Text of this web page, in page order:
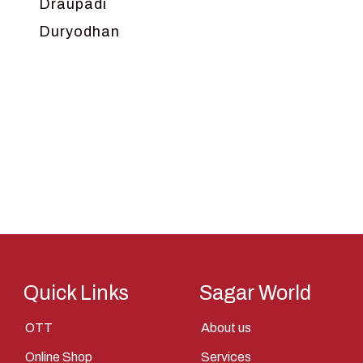
Draupadi
Duryodhan
Kunti
Quick Links
OTT
Online Shop
Sagar World
About us
Services